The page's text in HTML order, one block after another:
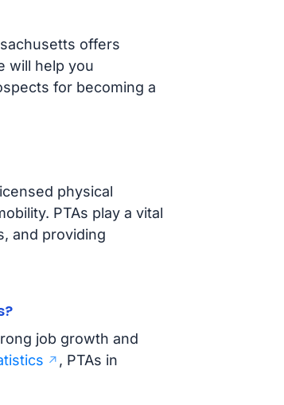
offers
will help you
for becoming a
physical
PTAs play a vital
and providing
job growth and
, PTAs in